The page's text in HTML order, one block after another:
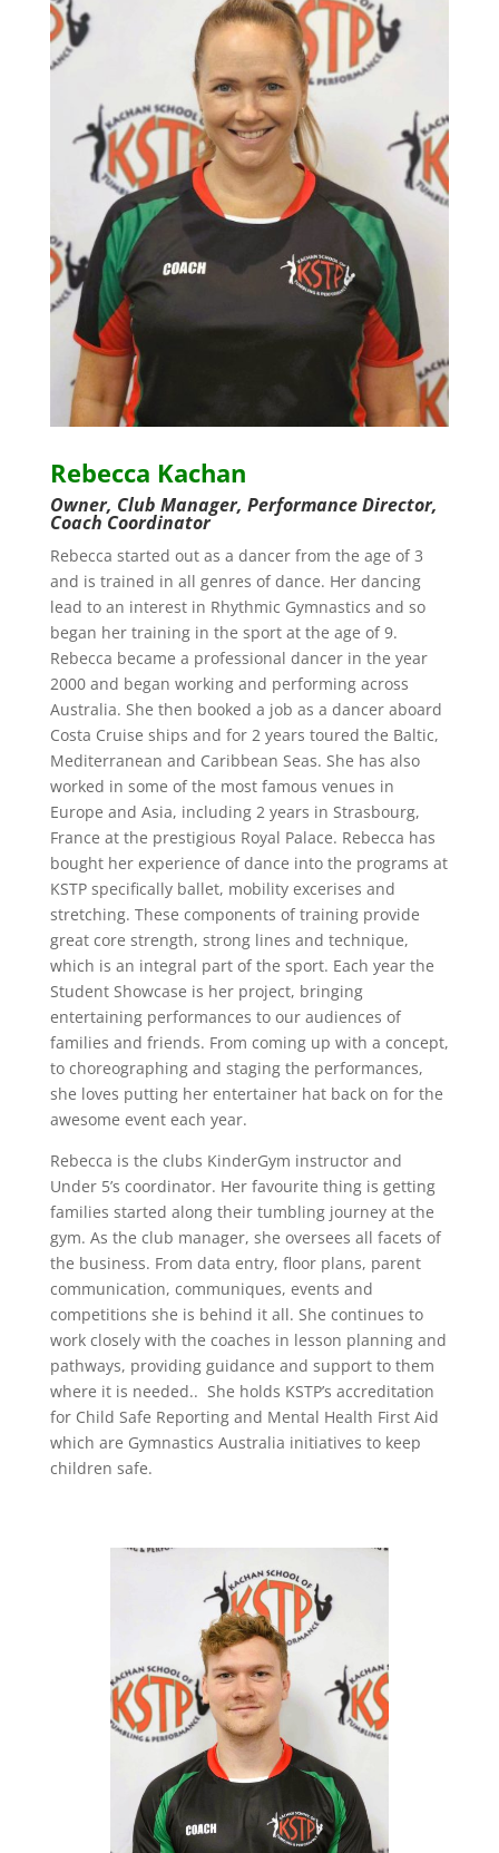
Rebecca Kachan
Owner, Club Manager, Performance Director,
Coach Coordinator
Rebecca started out as a dancer from the age of 3
and is trained in all genres of dance. Her dancing
lead to an interest in Rhythmic Gymnastics and so
began her training in the sport at the age of 9.
Rebecca became a professional dancer in the year
2000 and began working and performing across
Australia. She then booked a job as a dancer aboard
Costa Cruise ships and for 2 years toured the Baltic,
Mediterranean and Caribbean Seas. She has also
worked in some of the most famous venues in
Europe and Asia, including 2 years in Strasbourg,
France at the prestigious Royal Palace. Rebecca has
bought her experience of dance into the programs at
KSTP specifically ballet, mobility excerises and
stretching. These components of training provide
great core strength, strong lines and technique,
which is an integral part of the sport. Each year the
Student Showcase is her project, bringing
entertaining performances to our audiences of
families and friends. From coming up with a concept,
to choreographing and staging the performances,
she loves putting her entertainer hat back on for the
awesome event each year.
Rebecca is the clubs KinderGym instructor and
Under 5’s coordinator. Her favourite thing is getting
families started along their tumbling journey at the
gym. As the club manager, she oversees all facets of
the business. From data entry, floor plans, parent
communication, communiques, events and
competitions she is behind it all. She continues to
work closely with the coaches in lesson planning and
pathways, providing guidance and support to them
where it is needed.. She holds KSTP’s accreditation
for Child Safe Reporting and Mental Health First Aid
which are Gymnastics Australia initiatives to keep
children safe.